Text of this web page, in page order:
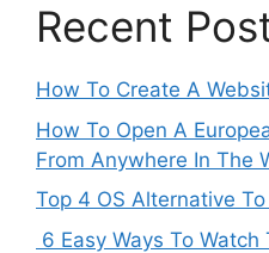
Recent
How To Create A
How To Open A
From Anywhere In The
Top 4 OS Alternative
6 Easy Ways To Watch